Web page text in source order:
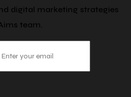
digital marketing strategies
team.